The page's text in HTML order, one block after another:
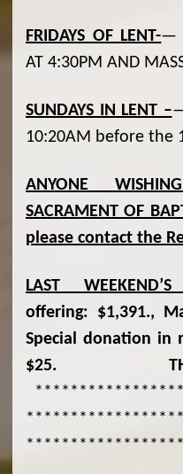
FRIDAYS OF LENT-—
AT 4:30PM AND
SUNDAYS IN LENT –
10:20AM before the
ANYONE
SACRAMENT OF
please contact the
LAST WEEKEND
offering: $1,391.,
Special donation in
$25.